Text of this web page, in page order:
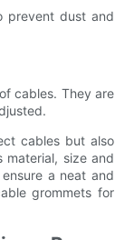
prevent dust and
cables. They are
cables but also
material, size and
a neat and
grommets for